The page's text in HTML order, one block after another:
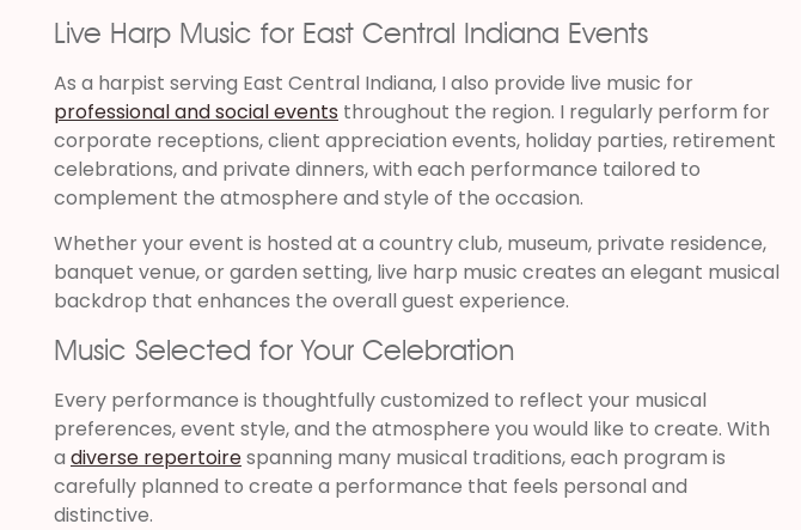
Live Harp Music for East Central Indiana Events
As a harpist serving East Central Indiana, I also provide live music for
professional and social events throughout the region. I regularly perform for
corporate receptions, client appreciation events, holiday parties, retirement
celebrations, and private dinners, with each performance tailored to
complement the atmosphere and style of the occasion.
Whether your event is hosted at a country club, museum, private residence,
banquet venue, or garden setting, live harp music creates an elegant musical
backdrop that enhances the overall guest experience.
Music Selected for Your Celebration
Every performance is thoughtfully customized to reflect your musical
preferences, event style, and the atmosphere you would like to create. With
a diverse repertoirespanning many musical traditions, each program is
carefully planned to create a performance that feels personal and
distinctive.